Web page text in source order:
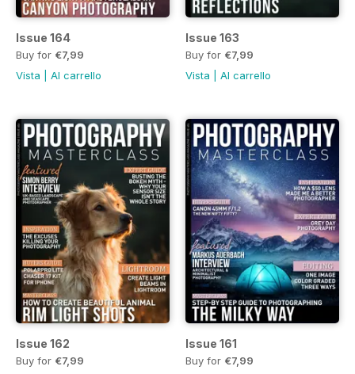
Issue 164
Buy for €7,99
Vista
Al carrello
Issue 163
Buy for €7,99
Vista
Al carrello
Issue 162
Buy for €7,99
Issue 161
Buy for €7,99